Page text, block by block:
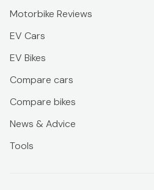
Motorbike Reviews
EV Cars
EV Bikes
Compare cars
Compare bikes
News & Advice
Tools